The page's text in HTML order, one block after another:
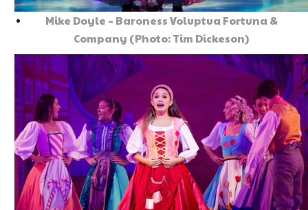
Mike Doyle – Baroness Voluptua Fortuna &
Company (Photo: Tim Dickeson)